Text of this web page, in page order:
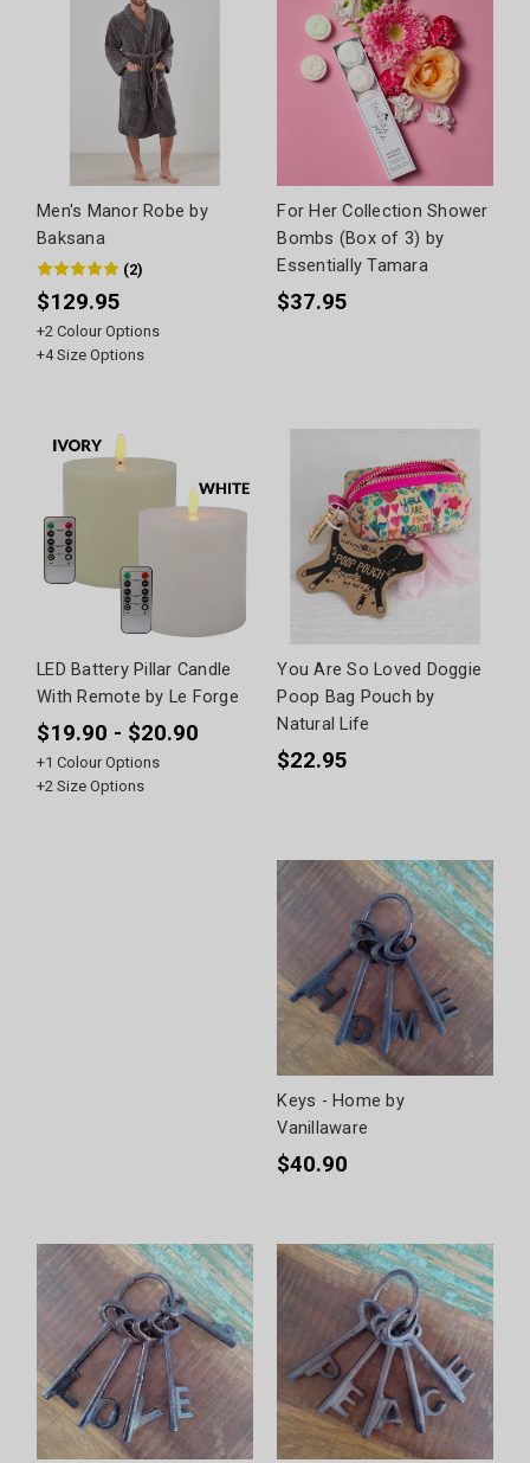
Men's Manor Robe by
Baksana
(2)
$129.95
+2 Colour Options
+4Size Options
For Her Collection Shower
Bombs (Box of 3) by
Essentially Tamara
$37.95
LED Battery Pillar Candle
With Remote by Le Forge
$19.90 - $20.90
+1 Colour Options
+2 Size Options
You Are So Loved Doggie
Poop Bag Pouch by
Natural Life
$22.95
Keys - Home by
Vanillaware
$40.90